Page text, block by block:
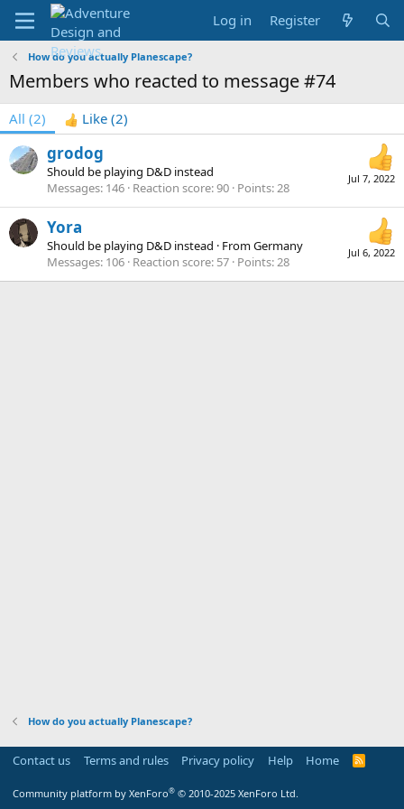
Log in Register
How do you actually Planescape?
Members who reacted to message #74
All (2) Like (2)
Jul 7, 2022
grodog
Should be playing D&D instead
Messages 146 Reaction score 90 Points 28
Jul 6, 2022
Yora
Should be playing D&D instead · FromGermany
Messages 106 Reaction score 57 Points 28
How do you actually Planescape?
Contact us Terms and rules Privacy policy Help Home
R
Community platform by XenForo® © 2010-2025 XenForo Ltd.